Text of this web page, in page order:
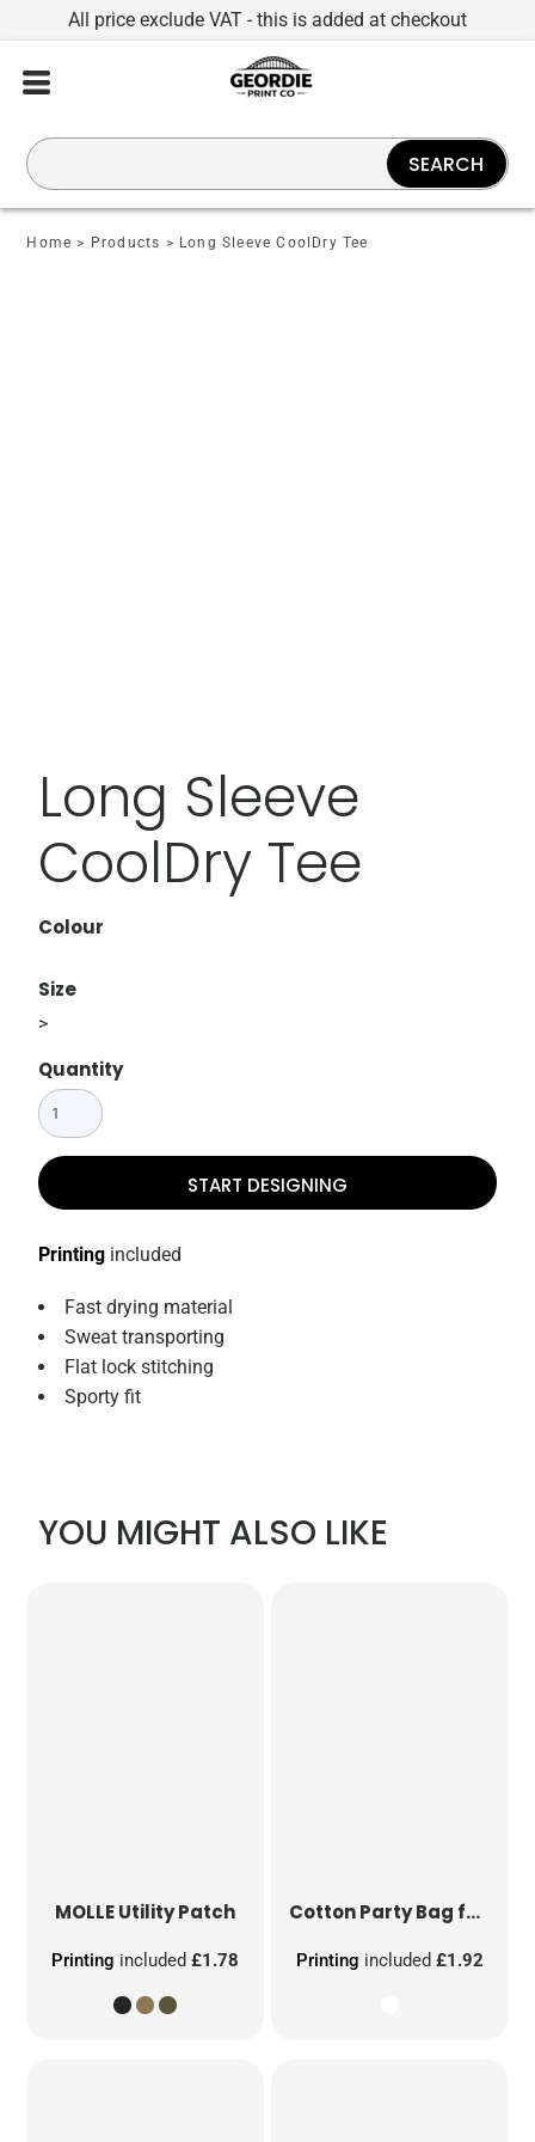
All price exclude VAT - this is added at checkout
Home > Products > Long Sleeve CoolDry Tee
Long Sleeve
CoolDry Tee
Colour
Size
>
Quantity
START DESIGNING
Printing included
Fast drying material
Sweat transporting
Flat lock stitching
Sporty fit
YOU MIGHT ALSO LIKE
MOLLE Utility Patch
Printing included£1.78
Cotton Party Bag for Life
Printing included £1.92
SEARCH